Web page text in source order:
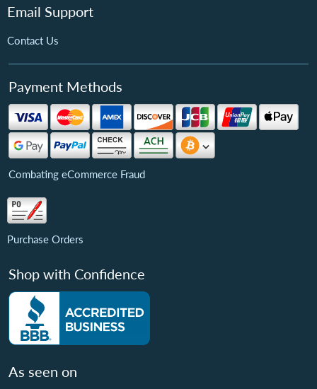
Email Support
Contact Us
Payment Methods
Combating eCommerce Fraud
Purchase Orders
Shop with Confidence
As seen on